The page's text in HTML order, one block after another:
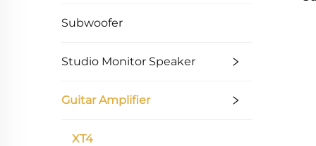
Subwoofer
Studio Monitor Speaker
Guitar Amplifier
XT4